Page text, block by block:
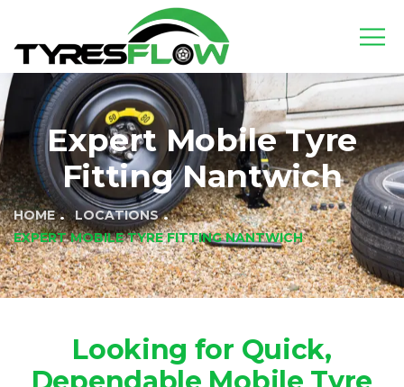
Expert Mobile Tyre
Fitting Nantwich
HOME
LOCATIONS
EXPERT MOBILE TYRE FITTING NANTWICH
Looking for Quick,